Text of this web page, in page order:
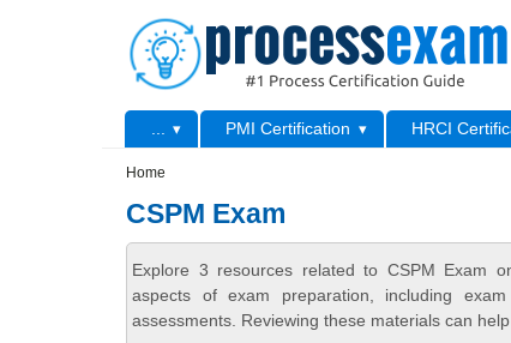
Primary menu PMI Certification HRCI
Home
CSPM Exam
Explore 3 resources related to CSPM Exam
aspects of exam preparation, including
assessments. Reviewing these materials can